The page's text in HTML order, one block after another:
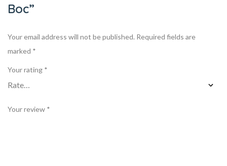
Boc”
Your email address will not be published. Required fields are
marked *
Your rating *
Your review *